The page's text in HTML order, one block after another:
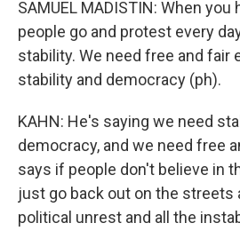
SAMUEL MADISTIN: When
people go and protest every
stability. We need free and fair
stability and democracy (ph).
KAHN: He's saying we need
democracy, and we need free
says if people don't believe in
just go back out on the streets
political unrest and all the